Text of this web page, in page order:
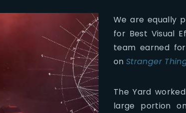
We are equally
for Best Visual
team earned
onStranger
The Yard
large portion